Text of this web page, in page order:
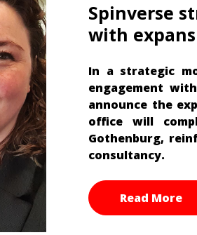
Spinverse
with
In a strategic
engagement
announce the
office will
Gothenburg,
consultancy.
Read More